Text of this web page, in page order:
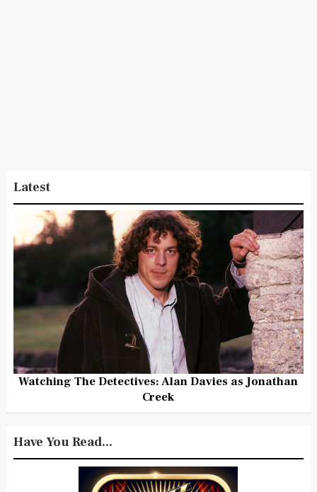
Latest
Watching The Detectives: Alan Davies as Jonathan
Creek
Have You Read...